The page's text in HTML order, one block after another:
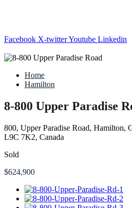
Facebook X-twitterYoutube Linkedin
Home
Hamilton
8-800 Upper Paradise
800, Upper Paradise Road, Hamilton,
L9C 7K2, Canada
Sold
$624,900